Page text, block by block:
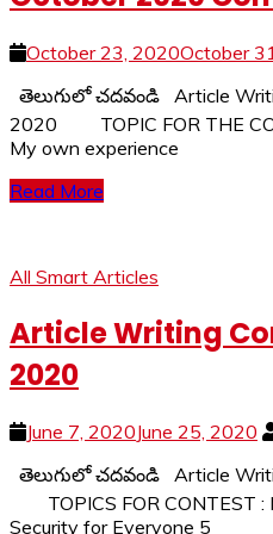
October 23, 2020October
తెలుగులో చదవండి Article
2020 TOPIC FOR THE
My own experience
Read More
All Smart Articles
Article Writing
2020
June 7, 2020June 25, 2020
తెలుగులో చదవండి Article
TOPICS FOR CONTEST :
Security for Everyone 5